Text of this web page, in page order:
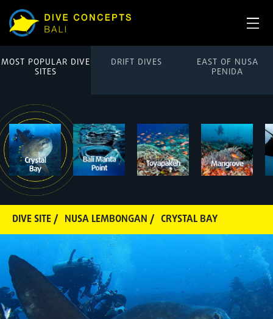
MOST POPULAR DIVE
SITES
DRIFT DIVES EAST OF NUSA
PENIDA
DIVE SITE / NUSA LEMBONGAN / CRYSTAL BAY